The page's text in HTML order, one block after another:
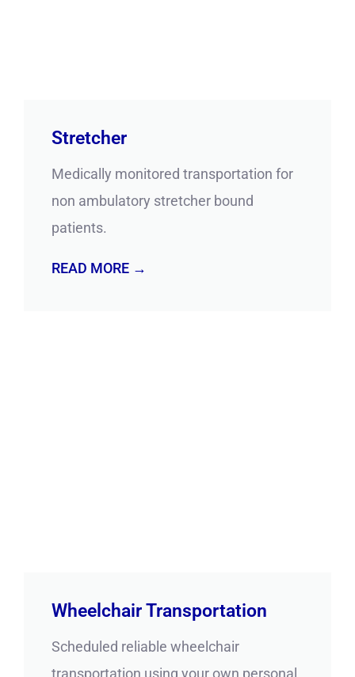
Stretcher
Medically monitored transportation for
non ambulatory stretcher bound
patients.
READ MORE →
Wheelchair Transportation
Scheduled reliable wheelchair
transportation using your own personal